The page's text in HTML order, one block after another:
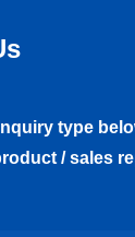
type
/ sales